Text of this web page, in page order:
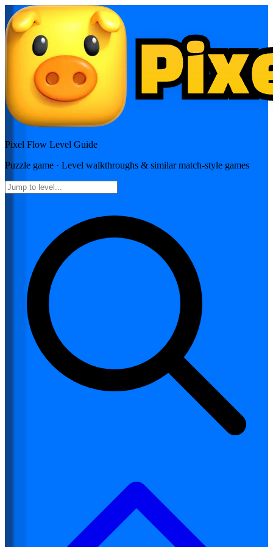
Pixel Flow Level Guide
Puzzle game · Level walkthroughs & similar match-style games